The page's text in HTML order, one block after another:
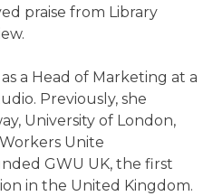
praise from Library
a Head of Marketing at a
Previously, she
University of London,
Unite
GWU UK, the first
in the United Kingdom.